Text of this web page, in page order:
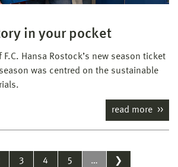
in your pocket
F.C. Hansa Rostock’s new season ticket
was centred on the sustainable
read more
3 4 5 … ❯